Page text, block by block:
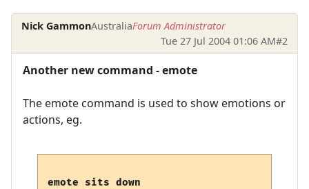
Nick GammonAustraliaForum Administrator
Tue 27 Jul 2004 01:06 AM#2
Another new command - emote
The emote command is used to show emotions or
actions, eg.
emote sits down